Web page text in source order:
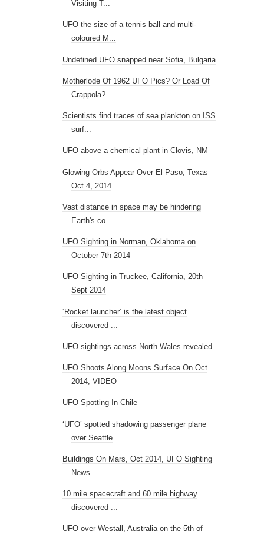
Visiting T...
UFO the size of a tennis ball and multi-
coloured M...
Undefined UFO snapped near Sofia, Bulgaria
Motherlode Of 1962 UFO Pics? Or Load Of
Crappola? ...
Scientists find traces of sea plankton on ISS
surf...
UFO above a chemical plant in Clovis, NM
Glowing Orbs Appear Over El Paso, Texas
Oct 4, 2014
Vast distance in space may be hindering
Earth's co...
UFO Sighting in Norman, Oklahoma on
October 7th 2014
UFO Sighting in Truckee, California, 20th
Sept 2014
‘Rocket launcher’ is the latest object
discovered ...
UFO sightings across North Wales revealed
UFO Shoots Along Moons Surface On Oct
2014, VIDEO
UFO Spotting In Chile
‘UFO’ spotted shadowing passenger plane
over Seattle
Buildings On Mars, Oct 2014, UFO Sighting
News
10 mile spacecraft and 60 mile highway
discovered ...
UFO over Westall, Australia on the 5th of